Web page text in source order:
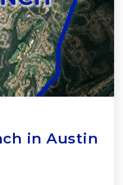
in Austin